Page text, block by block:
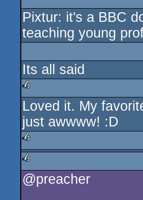
rulez
Pixtur: it's a BBC
teaching young
Its all said
rulez
Loved it. My
just awwww! :D
rulez
rulez
@preacher